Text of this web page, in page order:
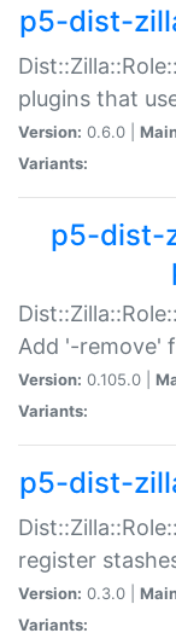
p5-dist-
plugins that
Version: 0.6.0 |
Variants:
p5-dist-
Add '-remove'
Version: 0.105.0 |
Variants:
p5-dist-
register
Version: 0.3.0 |
Variants: